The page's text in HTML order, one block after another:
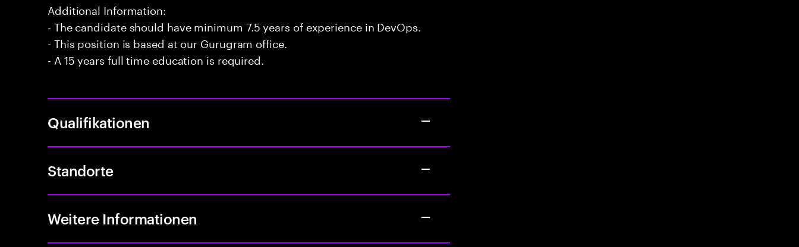
Additional Information:
- The candidate should have minimum 7.5 years of experience in DevOps.
- This position is based at our Gurugram office.
- A 15 years full time education is required.
Qualifikationen
Standorte
Weitere Informationen